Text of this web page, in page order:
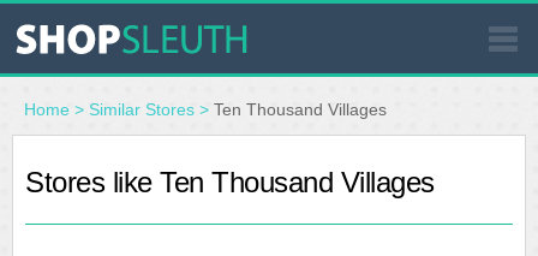
SIMILAR STORES
WHERE TO BUY
Home > Similar Stores > Ten Thousand Villages
Stores like Ten Thousand Villages